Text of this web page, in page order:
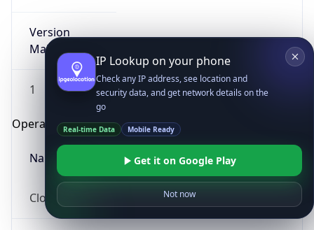
Version
Major
1
Operating System
Name
Cloud
IP Lookup on your phone
Check any IP address, see location and
security data, and get network details on the
go
Real-time Data Mobile Ready
Get it on Google Play
Not now